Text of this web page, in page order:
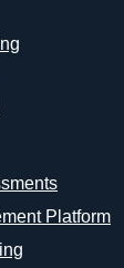
Platform